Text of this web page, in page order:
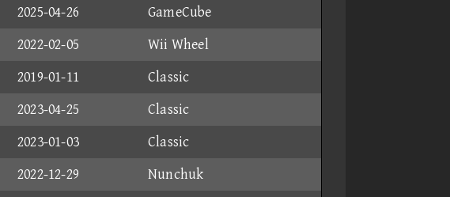
2025-04-26
GameCube
2022-02-05
Wii Wheel
2019-01-11
Classic
2023-04-25
Classic
2023-01-03
Classic
2022-12-29
Nunchuk